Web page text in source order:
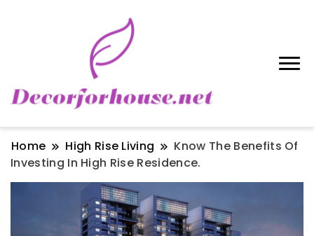
Home High Rise Living
Know The Benefits Of
Investing In High Rise Residence.